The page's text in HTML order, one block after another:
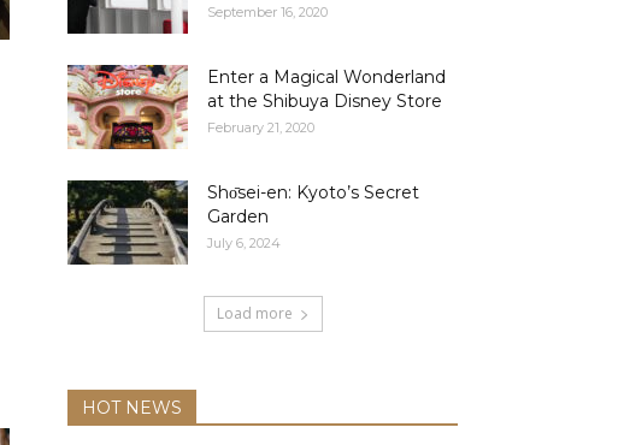
September 16, 2020
Enter a Magical Wonderland
at the Shibuya Disney Store
February 21, 2020
Shо̄sei-en: Kyoto’s Secret
Garden
July 6, 2024
Load more
HOT NEWS